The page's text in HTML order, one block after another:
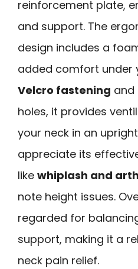
reinforcement plate,
and support. The
design includes a
added comfort under
Velcro fastening and
holes, it provides
your neck in an
appreciate its
like whiplash and
note height issues.
regarded for
support, making it a
neck pain relief.